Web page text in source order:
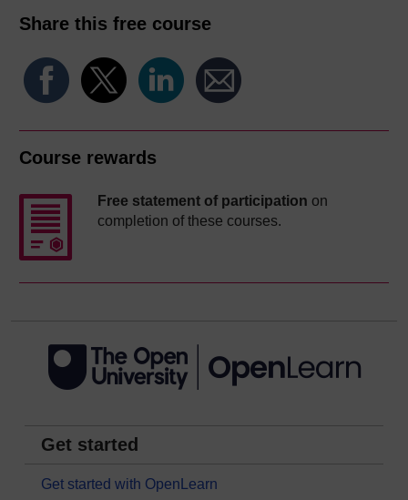
Share this free course
Course rewards
Free statement of participation on
completion of these courses.
Get started
Get started with OpenLearn